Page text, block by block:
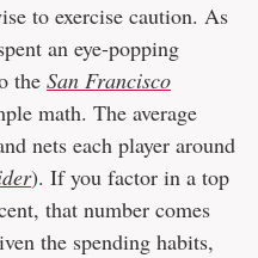
to exercise caution. As
an eye-popping
the San Francisco
math. The average
nets each player around
). If you factor in a top
that number comes
the spending habits,